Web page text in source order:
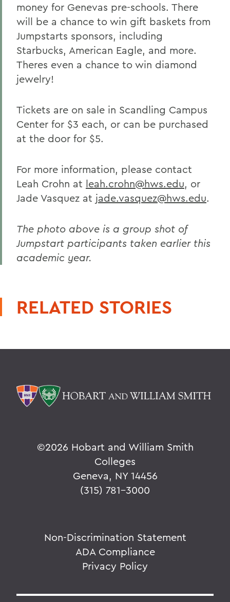
money for Genevas pre-schools. There
will be a chance to win gift baskets from
Jumpstarts sponsors, including
Starbucks, American Eagle, and more.
Theres even a chance to win diamond
jewelry!
Tickets are on sale in Scandling Campus
Center for $3 each, or can be purchased
at the door for $5.
For more information, please contact
Leah Crohn at leah.crohn@hws.edu, or
Jade Vasquez at jade.vasquez@hws.edu.
The photo above is a group shot of
Jumpstart participants taken earlier this
academic year.
RELATED STORIES
©2026 Hobart and William Smith
Colleges
Geneva, NY 14456
(315) 781-3000
Non-Discrimination Statement
ADA Compliance
Privacy Policy